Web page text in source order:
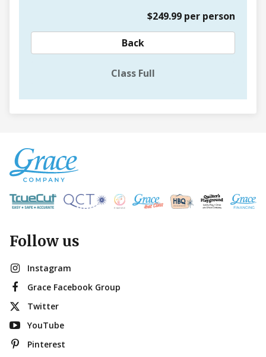
$249.99 per person
Back
Class Full
Follow us
Instagram
Grace Facebook Group
Twitter
YouTube
Pinterest